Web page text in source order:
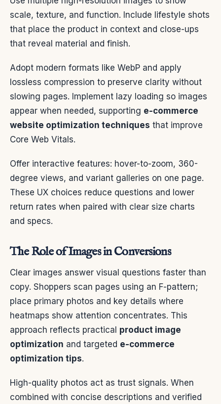
scale, texture, and function. Include lifestyle shots
that place the product in context and close-ups
that reveal material and finish.
Adopt modern formats like WebP and apply
lossless compression to preserve clarity without
slowing pages. Implement lazy loading so images
appear when needed, supporting e-commerce
website optimization techniques that improve
Core Web Vitals.
Offer interactive features: hover-to-zoom, 360-
degree views, and variant galleries on one page.
These UX choices reduce questions and lower
return rates when paired with clear size charts
and specs.
The Role of Images in Conversions
Clear images answer visual questions faster than
copy. Shoppers scan pages using an F-pattern;
place primary photos and key details where
heatmaps show attention concentrates. This
approach reflects practical product image
optimization and targeted e-commerce
optimization tips.
High-quality photos act as trust signals. When
combined with concise descriptions and verified